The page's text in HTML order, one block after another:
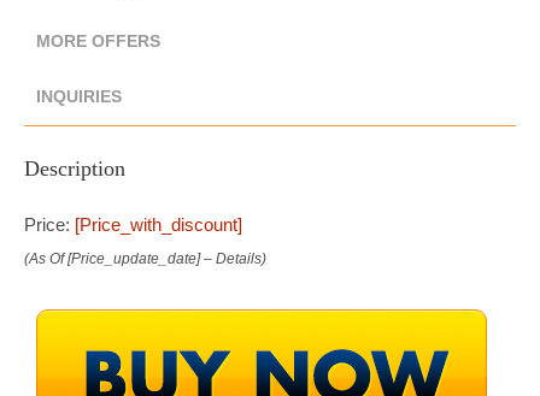
MORE OFFERS
INQUIRIES
Description
Price: [price_with_discount]
(as Of [price_update_date] – Details)